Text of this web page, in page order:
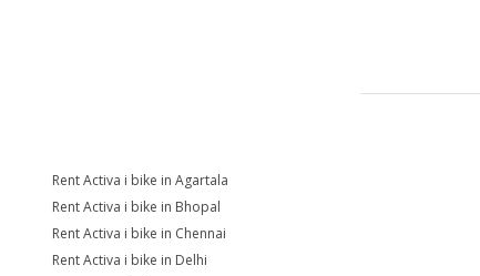
Rent Activa i bike in Agartala
Rent Activa i bike in Bhopal
Rent Activa i bike in Chennai
Rent Activa i bike in Delhi